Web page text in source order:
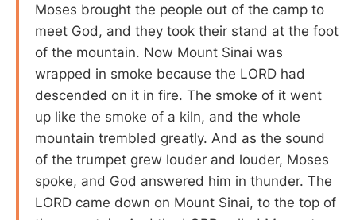
Moses brought the people out of the camp to
meet God, and they took their stand at the foot
of the mountain. Now Mount Sinai was
wrapped in smoke because the LORD had
descended on it in fire. The smoke of it went
up like the smoke of a kiln, and the whole
mountain trembled greatly. And as the sound
of the trumpet grew louder and louder, Moses
spoke, and God answered him in thunder. The
LORD came down on Mount Sinai, to the top of